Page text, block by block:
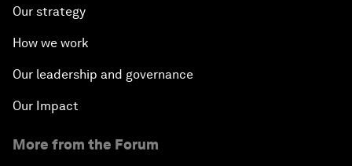
Our strategy
How we work
Our leadership and governance
Our Impact
More from the Forum